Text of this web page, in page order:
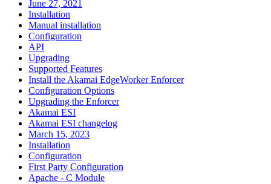
June 27, 2021
Installation
Manual installation
Configuration
API
Upgrading
Supported Features
Install the Akamai EdgeWorker Enforcer
Configuration Options
Upgrading the Enforcer
Akamai ESI
Akamai ESI changelog
March 15, 2023
Installation
Configuration
First Party Configuration
Apache - C Module